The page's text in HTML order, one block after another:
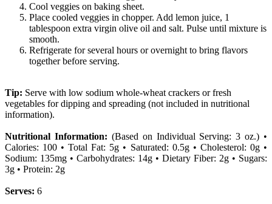
Cool veggies on baking sheet.
Place cooled veggies in chopper. Add lemon juice, 1
tablespoon extra virgin olive oil and salt. Pulse until mixture is
smooth.
Refrigerate for several hours or overnight to bring flavors
together before serving.
Tip: Serve with low sodium whole-wheat crackers or fresh
vegetables for dipping and spreading (not included in nutritional
information).
Nutritional Information: (Based on Individual Serving: 3 oz.) •
Calories: 100 • Total Fat: 5g • Saturated: 0.5g • Cholesterol: 0g •
Sodium: 135mg • Carbohydrates: 14g • Dietary Fiber: 2g • Sugars:
3g • Protein: 2g
Serves: 6